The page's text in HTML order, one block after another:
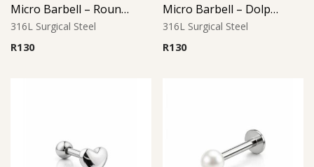
Micro Barbell – Round Aqua CZ
316L Surgical Steel
R130
Micro Barbell – Dolphin Design
316L Surgical Steel
R130